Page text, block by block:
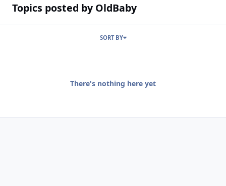
Topics posted by OldBaby
SORT BY
There's nothing here yet